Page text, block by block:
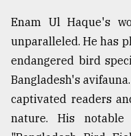
Enam Ul Haque's
unparalleled. He has
endangered bird
Bangladesh's
captivated readers
nature. His